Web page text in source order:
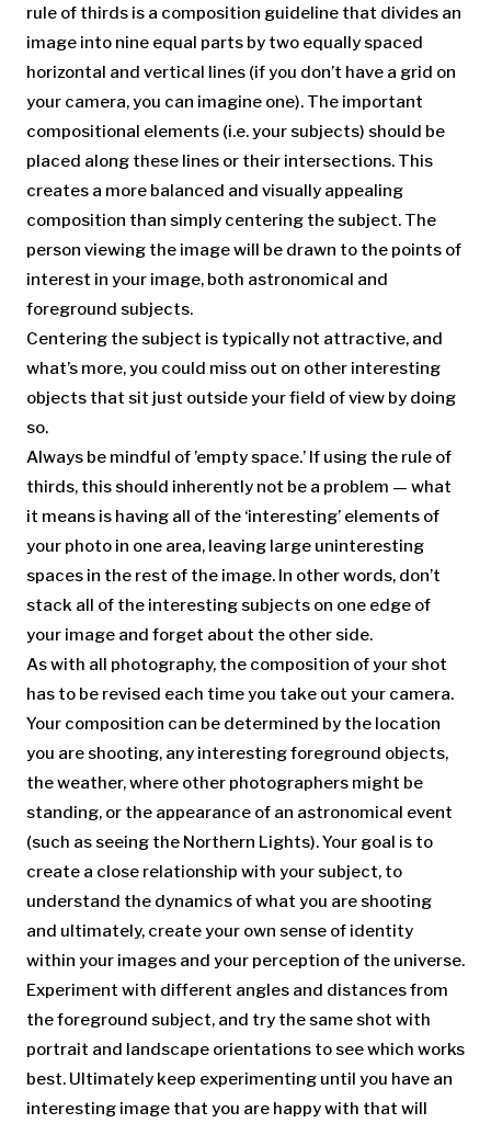
rule of thirds is a composition guideline that divides an
image into nine equal parts by two equally spaced
horizontal and vertical lines (if you don’t have a grid on
your camera, you can imagine one). The important
compositional elements (i.e. your subjects) should be
placed along these lines or their intersections. This
creates a more balanced and visually appealing
composition than simply centering the subject. The
person viewing the image will be drawn to the points of
interest in your image, both astronomical and
foreground subjects.
Centering the subject is typically not attractive, and
what’s more, you could miss out on other interesting
objects that sit just outside your field of view by doing
so.
Always be mindful of ’empty space.’ If using the rule of
thirds, this should inherently not be a problem — what
it means is having all of the ‘interesting’ elements of
your photo in one area, leaving large uninteresting
spaces in the rest of the image. In other words, don’t
stack all of the interesting subjects on one edge of
your image and forget about the other side.
As with all photography, the composition of your shot
has to be revised each time you take out your camera.
Your composition can be determined by the location
you are shooting, any interesting foreground objects,
the weather, where other photographers might be
standing, or the appearance of an astronomical event
(such as seeing the Northern Lights). Your goal is to
create a close relationship with your subject, to
understand the dynamics of what you are shooting
and ultimately, create your own sense of identity
within your images and your perception of the universe.
Experiment with different angles and distances from
the foreground subject, and try the same shot with
portrait and landscape orientations to see which works
best. Ultimately keep experimenting until you have an
interesting image that you are happy with that will